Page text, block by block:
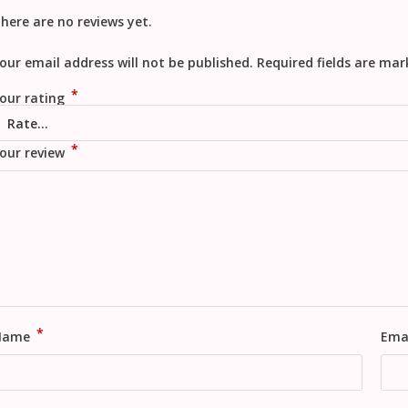
are no reviews yet.
email address will not be published. Required fields are
rating *
review *
*